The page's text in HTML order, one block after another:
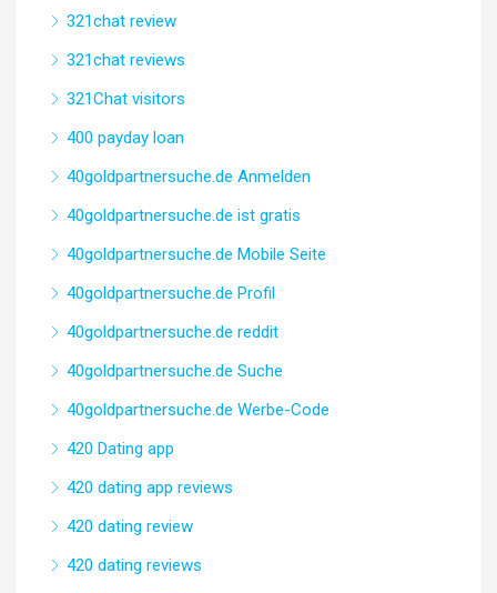
321chat review
321chat reviews
321Chat visitors
400 payday loan
40goldpartnersuche.de Anmelden
40goldpartnersuche.de ist gratis
40goldpartnersuche.de Mobile Seite
40goldpartnersuche.de Profil
40goldpartnersuche.de reddit
40goldpartnersuche.de Suche
40goldpartnersuche.de Werbe-Code
420 Dating app
420 dating app reviews
420 dating review
420 dating reviews